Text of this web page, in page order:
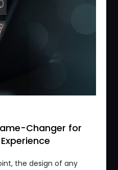
Changer for
the design of any